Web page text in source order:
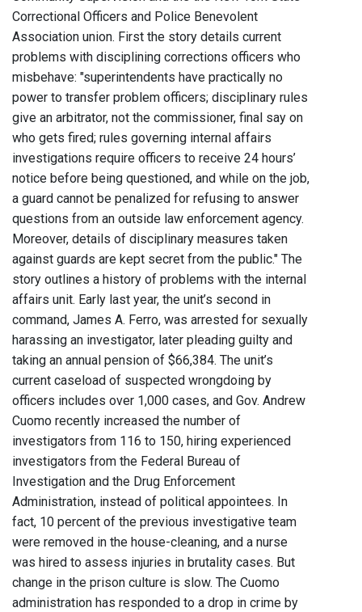
Correctional Officers and Police Benevolent
Association union. First the story details current
problems with disciplining corrections officers who
misbehave: "superintendents have practically no
power to transfer problem officers; disciplinary rules
give an arbitrator, not the commissioner, final say on
who gets fired; rules governing internal affairs
investigations require officers to receive 24 hours’
notice before being questioned, and while on the job,
a guard cannot be penalized for refusing to answer
questions from an outside law enforcement agency.
Moreover, details of disciplinary measures taken
against guards are kept secret from the public." The
story outlines a history of problems with the internal
affairs unit. Early last year, the unit’s second in
command, James A. Ferro, was arrested for sexually
harassing an investigator, later pleading guilty and
taking an annual pension of $66,384. The unit’s
current caseload of suspected wrongdoing by
officers includes over 1,000 cases, and Gov. Andrew
Cuomo recently increased the number of
investigators from 116 to 150, hiring experienced
investigators from the Federal Bureau of
Investigation and the Drug Enforcement
Administration, instead of political appointees. In
fact, 10 percent of the previous investigative team
were removed in the house-cleaning, and a nurse
was hired to assess injuries in brutality cases. But
change in the prison culture is slow. The Cuomo
administration has responded to a drop in crime by